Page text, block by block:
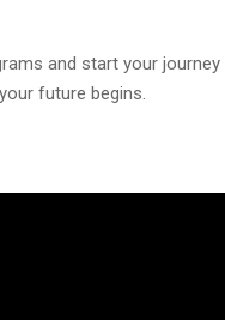
and start your
future begins.